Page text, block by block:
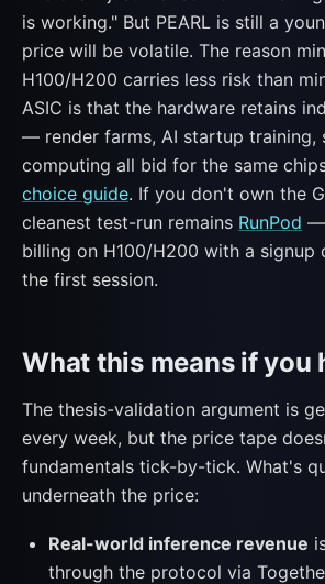
is working." But PEARL is still a
price will be volatile. The reason
H100/H200 carries less risk than
ASIC is that the hardware retains
— render farms, AI startup training,
computing all bid for the same
choice guide. If you don't own the
cleanest test-run remains RunPod —
billing on H100/H200 with a signup
the first session.
What this means if you
The thesis-validation argument is
every week, but the price tape
fundamentals tick-by-tick. What's
underneath the price:
Real-world inference revenue
through the protocol via